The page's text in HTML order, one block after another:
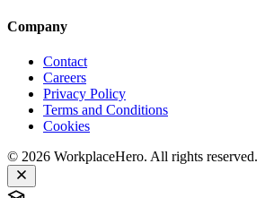
Company
Contact
Careers
Privacy Policy
Terms and Conditions
Cookies
© 2026 WorkplaceHero. All rights reserved.